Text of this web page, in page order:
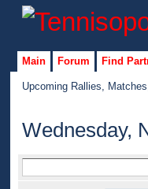
Main Forum Find
Upcoming Rallies,
Wednesday,